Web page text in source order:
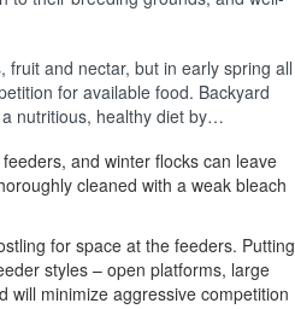
and nectar, but in early spring all
for available food. Backyard
nutritious, healthy diet by…
and winter flocks can leave
cleaned with a weak bleach
for space at the feeders. Putting
styles – open platforms, large
will minimize aggressive competition